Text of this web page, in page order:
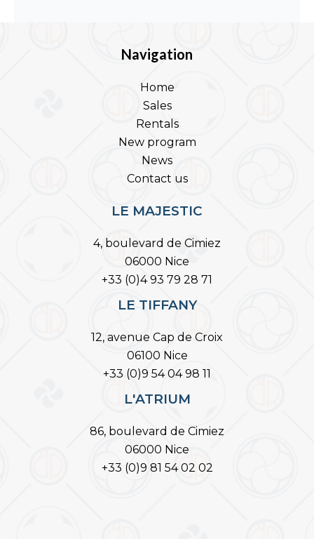
Navigation
Home
Sales
Rentals
New program
News
Contact us
LE MAJESTIC
4, boulevard de Cimiez
06000 Nice
+33 (0)4 93 79 28 71
LE TIFFANY
12, avenue Cap de Croix
06100 Nice
+33 (0)9 54 04 98 11
L'ATRIUM
86, boulevard de Cimiez
06000 Nice
+33 (0)9 81 54 02 02